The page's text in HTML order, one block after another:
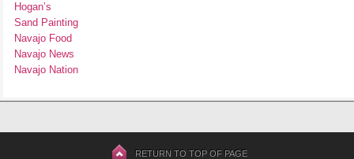
Hogan’s
Sand Painting
Navajo Food
Navajo News
Navajo Nation
RETURN TO TOP OF PAGE